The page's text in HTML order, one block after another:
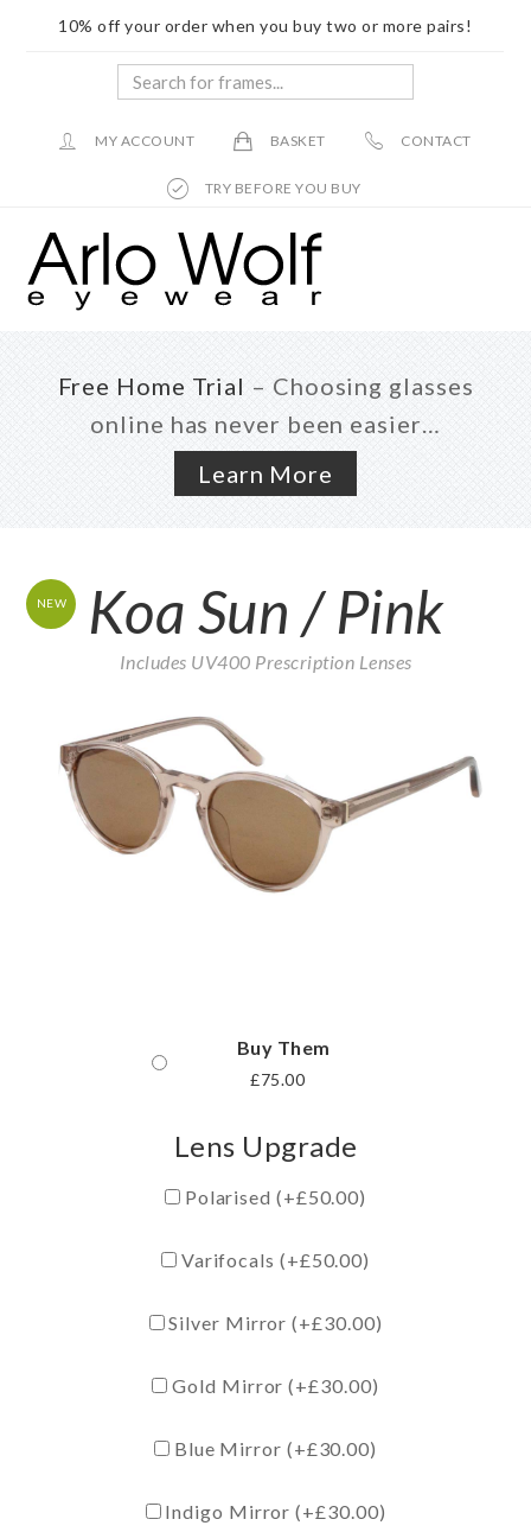
10% off your order when you buy two or more pairs!
Search
frames...
MY ACCOUNT BASKET CONTACT
TRY BEFORE YOU BUY
main
footer
Free Home Trial – Choosing glasses
online has never been easier…
Learn More
Koa Sun / Pink
Includes UV400 Prescription Lenses
NEW
Buy Them
£75.00
Lens Upgrade
Polarised (+£50.00)
Varifocals (+£50.00)
Silver Mirror (+£30.00)
Gold Mirror (+£30.00)
Blue Mirror (+£30.00)
Indigo Mirror (+£30.00)